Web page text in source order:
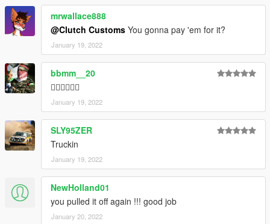
mrwallace888
@Clutch Customs You gonna pay 'em for it?
January 19, 2022
bbmm__20
👍🏽👍🏽👍🏽
January 19, 2022
SLY95ZER
Truckin
January 19, 2022
NewHolland01
you pulled it off again !!! good job
January 20, 2022